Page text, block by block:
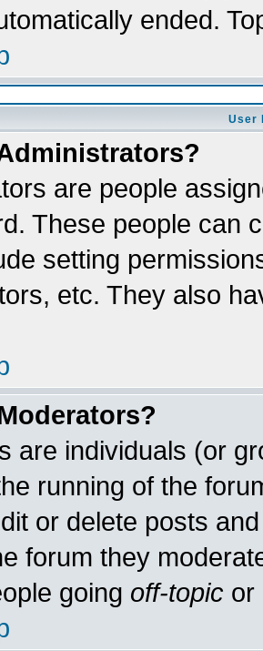
ended.
User
are people
These people can
setting
etc. They also
are individuals (or
running of the
or delete posts
forum they
going off-topic or